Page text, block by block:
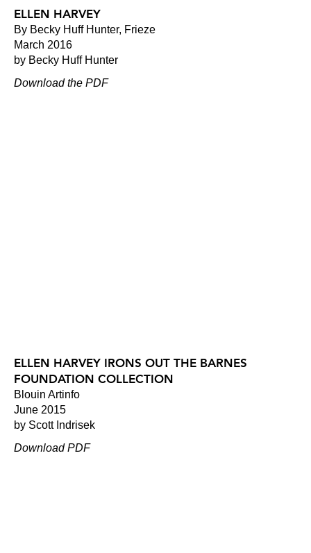
ELLEN HARVEY
By Becky Huff Hunter, Frieze
March 2016
by Becky Huff Hunter
Download the PDF
ELLEN HARVEY IRONS OUT THE BARNES
FOUNDATION COLLECTION
Blouin Artinfo
June 2015
by Scott Indrisek
Download PDF